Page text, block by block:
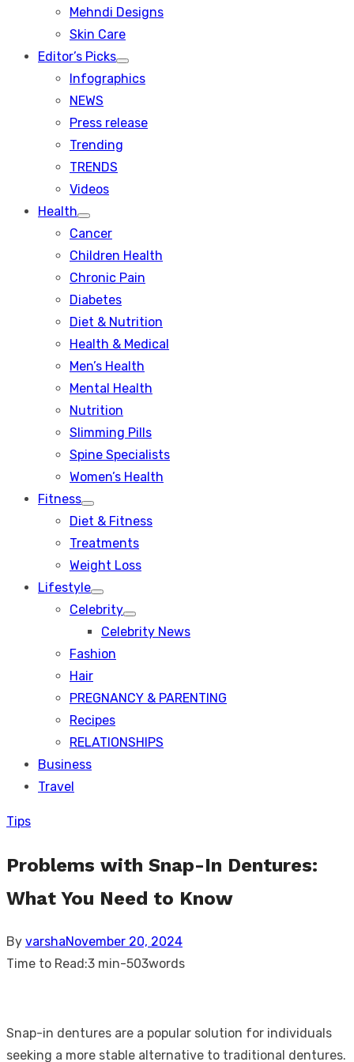
Mehndi Designs
Skin Care
Editor’s Picks
Show
sub
Infographics
NEWS
Press release
Trending
TRENDS
Videos
Health
Show
sub
Cancer
Children Health
Chronic Pain
Diabetes
Diet & Nutrition
Health & Medical
Men’s Health
Mental Health
Nutrition
Slimming Pills
Spine Specialists
Women’s Health
Fitness
Show
sub
Diet & Fitness
Treatments
Weight Loss
Lifestyle
Show
sub
Celebrity
Show
sub
Celebrity News
Fashion
Hair
PREGNANCY & PARENTING
Recipes
RELATIONSHIPS
Business
Travel
Tips
Problems with Snap-In Dentures:
What You Need to Know
By varshaPosted
on
November 20, 2024
Time to Read:3 min-503words
Snap-in dentures are a popular solution for individuals
seeking a more stable alternative to traditional dentures.